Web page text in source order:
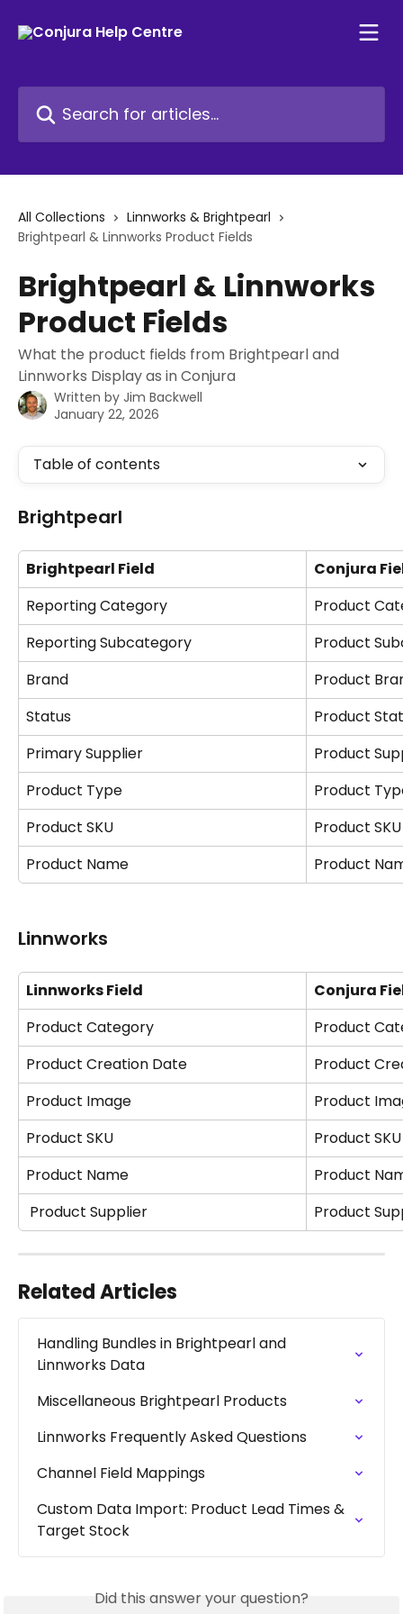
All Collections
Linnworks & Brightpearl
Brightpearl & Linnworks Product Fields
Brightpearl & Linnworks
Product Fields
What the product fields from Brightpearl and
Linnworks Display as in Conjura
Written by Jim Backwell
January 22, 2026
Table of contents
Brightpearl
Brightpearl Field
Conjura
Reporting Category
Product
Reporting Subcategory
Product
Brand
Product
Status
Product
Primary Supplier
Product
Product Type
Product
Product SKU
Product SKU
Product Name
Product
Linnworks
Linnworks Field
Conjura
Product Category
Product
Product Creation Date
Product
Product Image
Product
Product SKU
Product SKU
Product Name
Product
Product Supplier
Product
Related Articles
Handling Bundles in Brightpearl and
Linnworks Data
Miscellaneous Brightpearl Products
Linnworks Frequently Asked Questions
Channel Field Mappings
Custom Data Import: Product Lead Times &
Target Stock
Did this answer your question?